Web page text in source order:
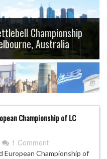
Championship
Australia
Championship of LC
1 Comment
European Championship of